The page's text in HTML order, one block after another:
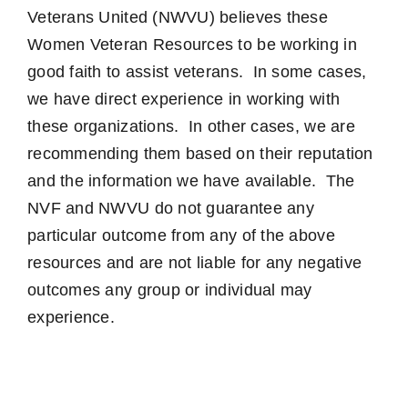
Veterans United (NWVU) believes these
Women Veteran Resources to be working in
good faith to assist veterans. In some cases,
we have direct experience in working with
these organizations. In other cases, we are
recommending them based on their reputation
and the information we have available. The
NVF and NWVU do not guarantee any
particular outcome from any of the above
resources and are not liable for any negative
outcomes any group or individual may
experience.